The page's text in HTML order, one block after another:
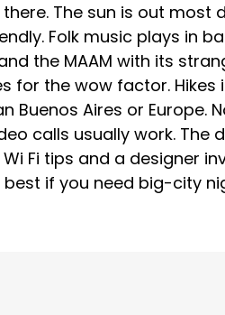
The sun is out most
Folk music plays in
the MAAM with its
for the wow factor. Hikes
Buenos Aires or Europe.
calls usually work. The
Fi tips and a designer
if you need big-city